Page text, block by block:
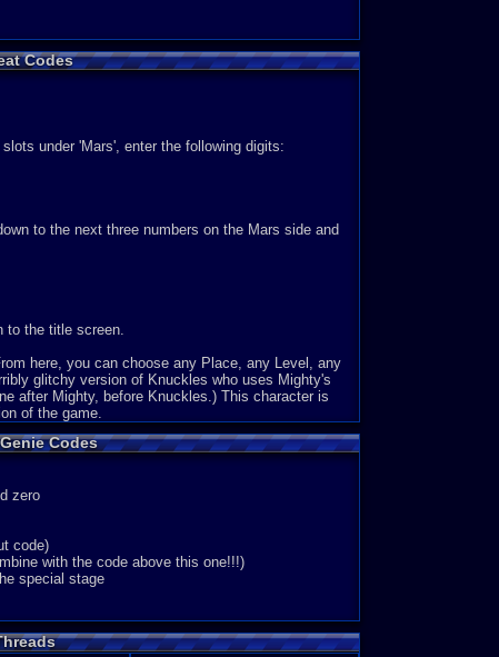
Here we go! Diffi...
Codes
under 'Mars', enter the following digits:
to the next three numbers on the Mars side and
to the title screen.
here, you can choose any Place, any Level, any
glitchy version of Knuckles who uses Mighty's
after Mighty, before Knuckles.) This character is
of the game.
Codes
zero
code)
with the code above this one!!!)
special stage